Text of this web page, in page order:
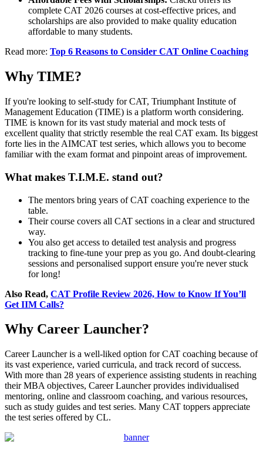
complete CAT 2026 courses at cost-effective prices, and
scholarships are also provided to make quality education
affordable to many students.
Read more: Top 6 Reasons to Consider CAT Online Coaching
Why TIME?
If you're looking to self-study for CAT, Triumphant Institute of
Management Education (TIME) is a platform worth considering.
TIME is known for its vast study material and mock tests of
excellent quality that strictly resemble the real CAT exam. Its biggest
forte lies in the AIMCAT test series, which allows you to become
familiar with the exam format and pinpoint areas of improvement.
What makes T.I.M.E. stand out?
The mentors bring years of CAT coaching experience to the
table.
Their course covers all CAT sections in a clear and structured
way.
You also get access to detailed test analysis and progress
tracking to fine-tune your prep as you go. And doubt-clearing
sessions and personalised support ensure you're never stuck
for long!
Also Read, CAT Profile Review 2026, How to Know If You’ll
Get IIM Calls?
Why Career Launcher?
Career Launcher is a well-liked option for CAT coaching because of
its vast experience, varied curricula, and track record of success.
With more than 28 years of experience assisting students in reaching
their MBA objectives, Career Launcher provides individualised
mentoring, online and classroom coaching, and various resources,
such as study guides and test series. Many CAT toppers appreciate
the test series offered by CL.